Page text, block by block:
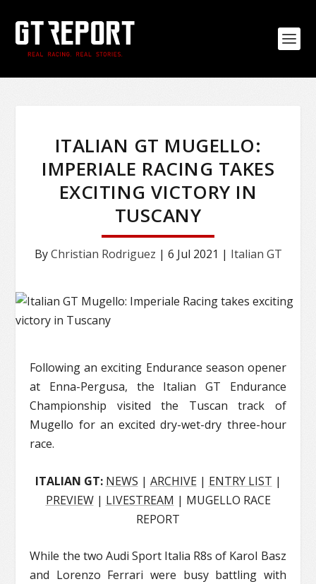
ITALIAN GT MUGELLO:
IMPERIALE RACING TAKES
EXCITING VICTORY IN
TUSCANY
ByChristian Rodriguez | 6 Jul 2021 | Italian GT
Following an exciting Endurance season opener
at Enna-Pergusa, the Italian GT Endurance
Championship visited the Tuscan track of
Mugello for an excited dry-wet-dry three-hour
race.
ITALIAN GT: NEWS | ARCHIVE| ENTRY LIST |
PREVIEW| LIVESTREAM | MUGELLO RACE
REPORT
While the two Audi Sport Italia R8s of Karol Basz
and Lorenzo Ferrari were busy battling with